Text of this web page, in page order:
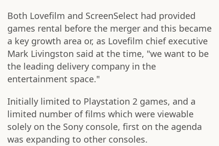
Both Lovefilm and ScreenSelect had provided
games rental before the merger and this became
a key growth area or, as Lovefilm chief executive
Mark Livingston said at the time, "we want to be
the leading delivery company in the
entertainment space."
Initially limited to Playstation 2 games, and a
limited number of films which were viewable
solely on the Sony console, first on the agenda
was expanding to other consoles.